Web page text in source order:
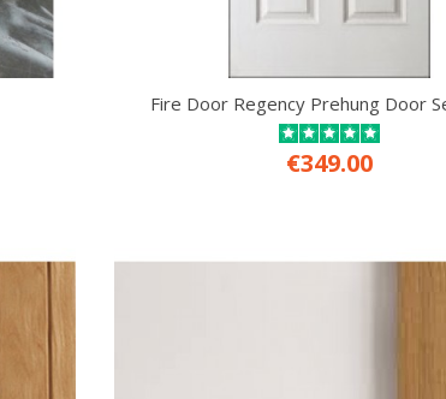
Fire Door Regency Prehung Door
€349.00